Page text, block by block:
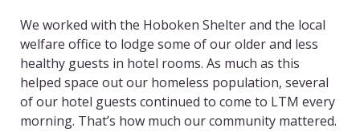
We worked with the Hoboken Shelter and the local
welfare office to lodge some of our older and less
healthy guests in hotel rooms. As much as this
helped space out our homeless population, several
of our hotel guests continued to come to LTM every
morning. That’s how much our community mattered.